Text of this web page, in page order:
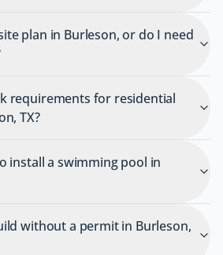
plan in Burleson, or do I need
requirements for residential
TX?
install a swimming pool in
without a permit in Burleson,